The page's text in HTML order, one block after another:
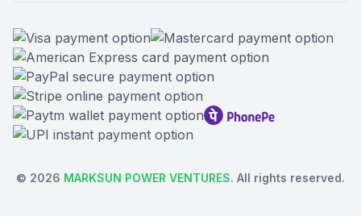
© 2026 MARKSUN POWER VENTURES. All rights reserved.